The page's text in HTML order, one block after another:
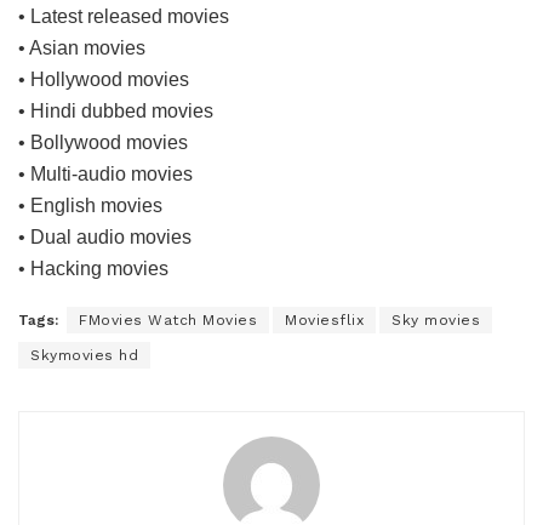
• Latest released movies
• Asian movies
• Hollywood movies
• Hindi dubbed movies
• Bollywood movies
• Multi-audio movies
• English movies
• Dual audio movies
• Hacking movies
Tags: FMovies Watch Movies Moviesflix Sky movies
Skymovies hd